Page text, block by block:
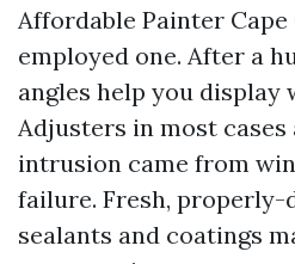
Affordable Painter
employed one. After a
angles help you display
Adjusters in most
intrusion came from
failure. Fresh, properly-
sealants and coatings